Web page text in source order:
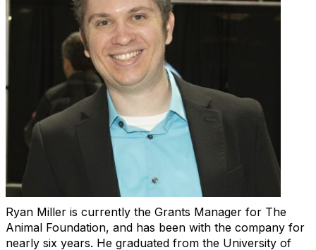
Ryan Miller is currently the Grants Manager for The
Animal Foundation, and has been with the company for
nearly six years. He graduated from the University of